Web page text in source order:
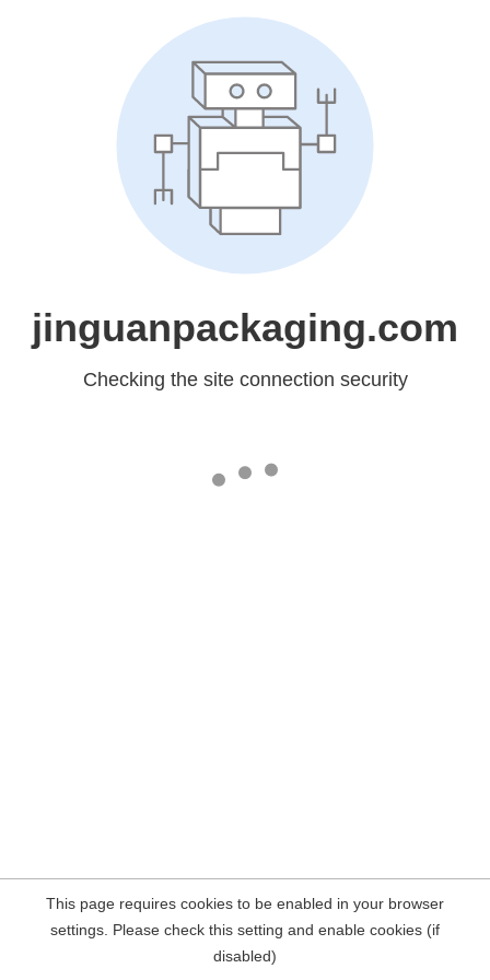
jinguanpackaging.com
Checking the site connection security
This page requires cookies to be enabled in your browser
settings. Please check this setting and enable cookies (if
disabled)